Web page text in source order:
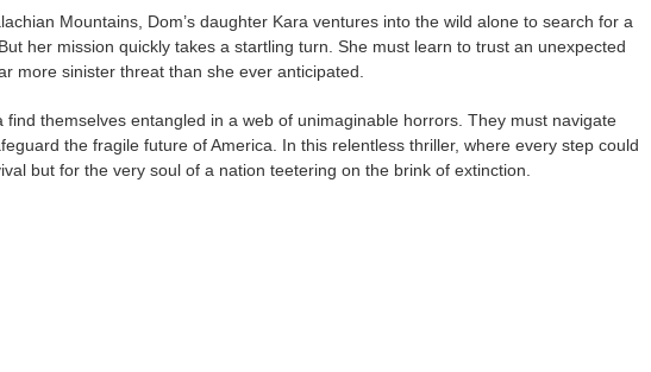
Mountains, Dom’s daughter Kara ventures into the wild alone to search for a
her mission quickly takes a startling turn. She must learn to trust an unexpected
more sinister threat than she ever anticipated.
themselves entangled in a web of unimaginable horrors. They must navigate
the fragile future of America. In this relentless thriller, where every step could
but for the very soul of a nation teetering on the brink of extinction.